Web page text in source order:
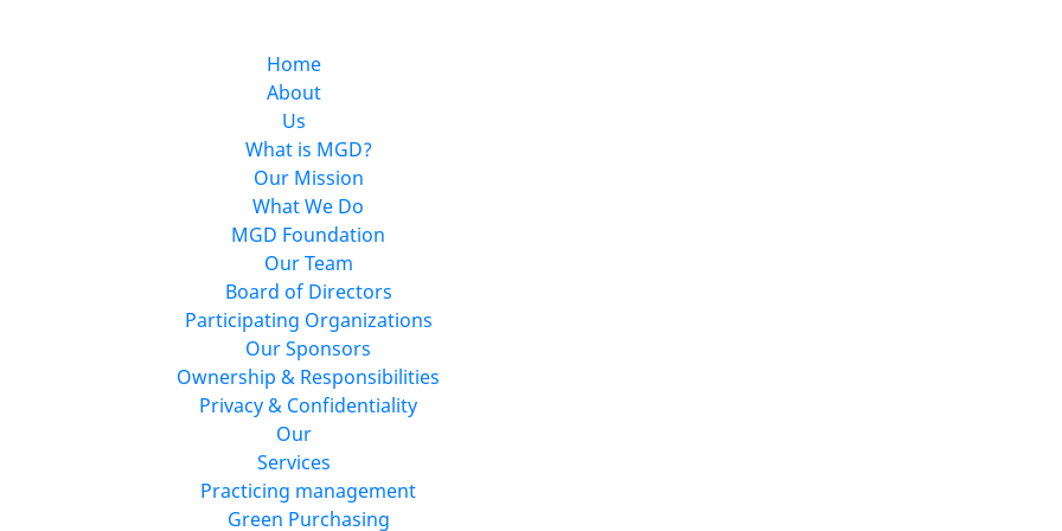
Home
About
Us
What is MGD?
Our Mission
What We Do
MGD Foundation
Our Team
Board of Directors
Participating Organizations
Our Sponsors
Ownership & Responsibilities
Privacy & Confidentiality
Our
Services
Practicing management
Green Purchasing